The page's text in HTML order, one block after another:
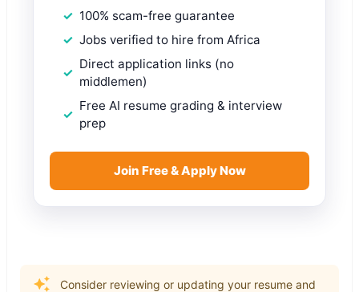
100% scam-free guarantee
Jobs verified to hire from Africa
Direct application links (no
middlemen)
Free AI resume grading & interview
prep
Join Free & Apply Now
Consider reviewing or updating your resume and